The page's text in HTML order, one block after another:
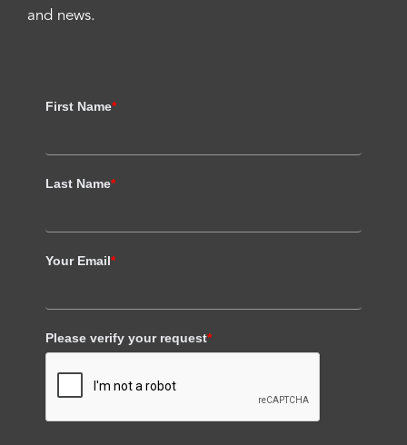
and news.
First Name*
Last Name*
Your Email*
Please verify your request*